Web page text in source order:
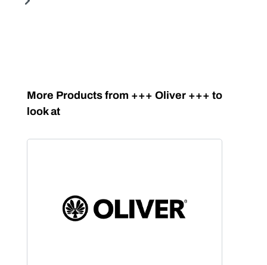
Skip product gallery
More Products from +++ Oliver +++ to
look at